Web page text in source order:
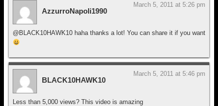
AzzurroNapoli1990
March 5, 2011 at 5:26 pm
@BLACK10HAWK10 haha thanks a lot! You can share it if you want
BLACK10HAWK10
March 5, 2011 at 5:46 pm
Less than 5,000 views? This video is amazing